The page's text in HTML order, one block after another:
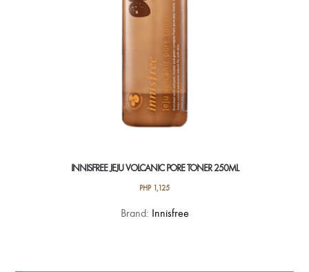
INNISFREE JEJU VOLCANIC PORE TONER 250ML
PHP1,125
Brand: Innisfree